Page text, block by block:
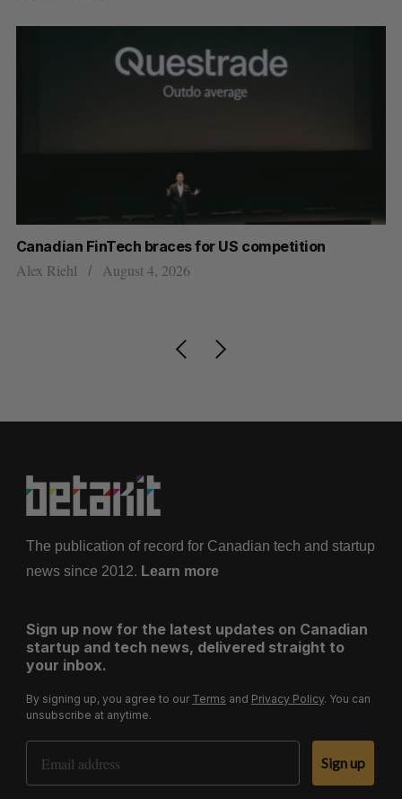
Canadian FinTech braces for US competition
Alex Riehl August 4, 2026
The publication of record for Canadian tech and startup
news since 2012. Learn more
Sign up now for the latest updates on Canadian
startup and tech news, delivered straight to
your inbox.
By signing up, you agree to our Terms and Privacy Policy. You can
unsubscribe at anytime.
Email Address
Sign up